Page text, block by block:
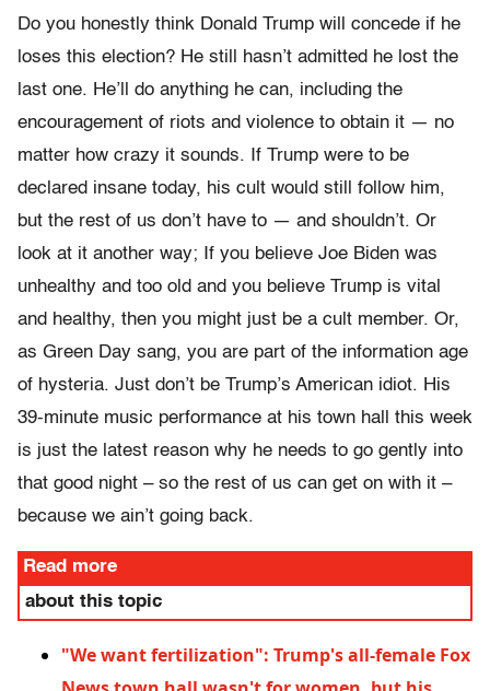
Do you honestly think Donald Trump will concede if he
loses this election? He still hasn’t admitted he lost the
last one. He’ll do anything he can, including the
encouragement of riots and violence to obtain it — no
matter how crazy it sounds. If Trump were to be
declared insane today, his cult would still follow him,
but the rest of us don’t have to — and shouldn’t. Or
look at it another way; If you believe Joe Biden was
unhealthy and too old and you believe Trump is vital
and healthy, then you might just be a cult member. Or,
as Green Day sang, you are part of the information age
of hysteria. Just don’t be Trump’s American idiot. His
39-minute music performance at his town hall this week
is just the latest reason why he needs to go gently into
that good night – so the rest of us can get on with it –
because we ain’t going back.
Read more
about this topic
"We want fertilization": Trump's all-female Fox